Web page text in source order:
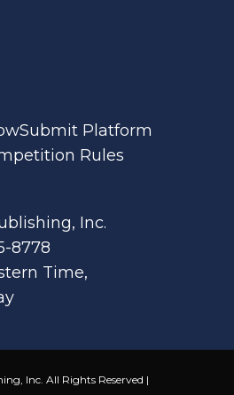
Platform
Rules
Inc.
8778
Time,
Inc. All Rights Reserved |